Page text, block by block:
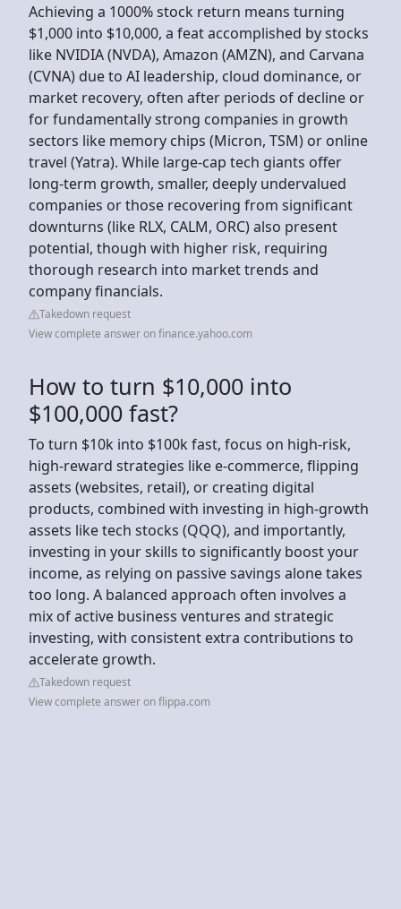
Achieving a 1000% stock return means turning
$1,000 into $10,000, a feat accomplished by stocks
like NVIDIA (NVDA), Amazon (AMZN), and Carvana
(CVNA) due to AI leadership, cloud dominance, or
market recovery, often after periods of decline or
for fundamentally strong companies in growth
sectors like memory chips (Micron, TSM) or online
travel (Yatra). While large-cap tech giants offer
long-term growth, smaller, deeply undervalued
companies or those recovering from significant
downturns (like RLX, CALM, ORC) also present
potential, though with higher risk, requiring
thorough research into market trends and
company financials.
Takedown request
View complete answer on finance.yahoo.com
How to turn $10,000 into
$100,000 fast?
To turn $10k into $100k fast, focus on high-risk,
high-reward strategies like e-commerce, flipping
assets (websites, retail), or creating digital
products, combined with investing in high-growth
assets like tech stocks (QQQ), and importantly,
investing in your skills to significantly boost your
income, as relying on passive savings alone takes
too long. A balanced approach often involves a
mix of active business ventures and strategic
investing, with consistent extra contributions to
accelerate growth.
Takedown request
View complete answer on flippa.com